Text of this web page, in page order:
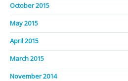
October 2015
May 2015
April 2015
March 2015
November 2014